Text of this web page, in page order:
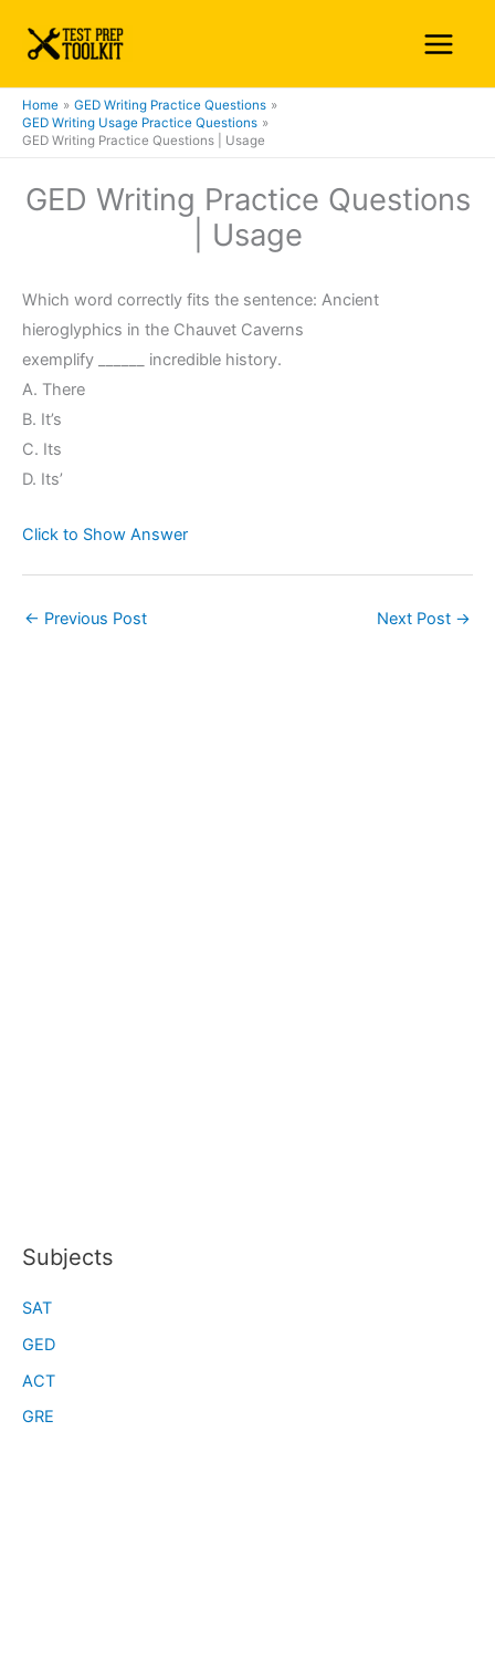
Home
GED Writing Practice Questions
GED Writing Usage Practice Questions
GED Writing Practice Questions | Usage
GED Writing Practice Questions
| Usage
Which word correctly fits the sentence: Ancient
hieroglyphics in the Chauvet Caverns
exemplify ______ incredible history.
A. There
B. It’s
C. Its
D. Its’
Click to Show Answer
← Previous Post Next Post →
Subjects
SAT
GED
ACT
GRE